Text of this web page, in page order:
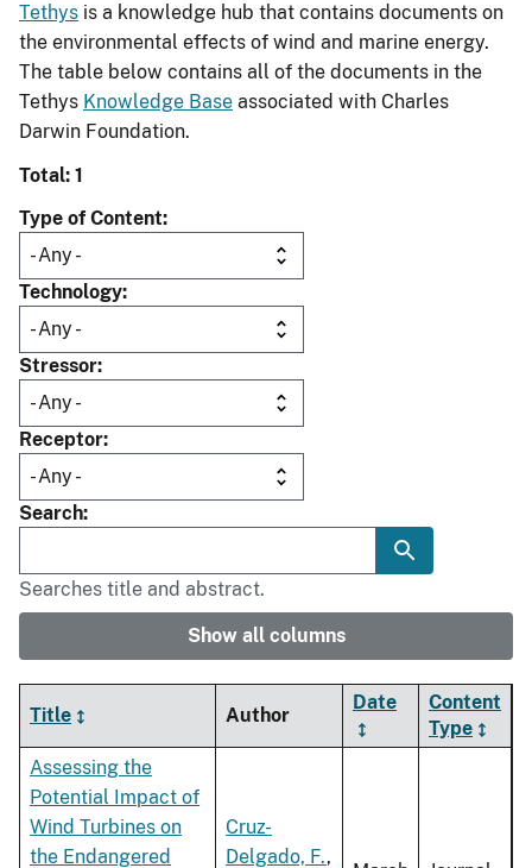
Tethys is a knowledge hub that contains documents on
the environmental effects of wind and marine energy.
The table below contains all of the documents in the
Tethys Knowledge Base associated with Charles
Darwin Foundation.
Total: 1
Type of Content
Technology
Stressor
Receptor
Search
Searches title and abstract.
Show all columns
Title Author
Date
Content
Type
Assessing the
Potential Impact of
Wind Turbines on
the Endangered
Cruz-
Delgado, F.,